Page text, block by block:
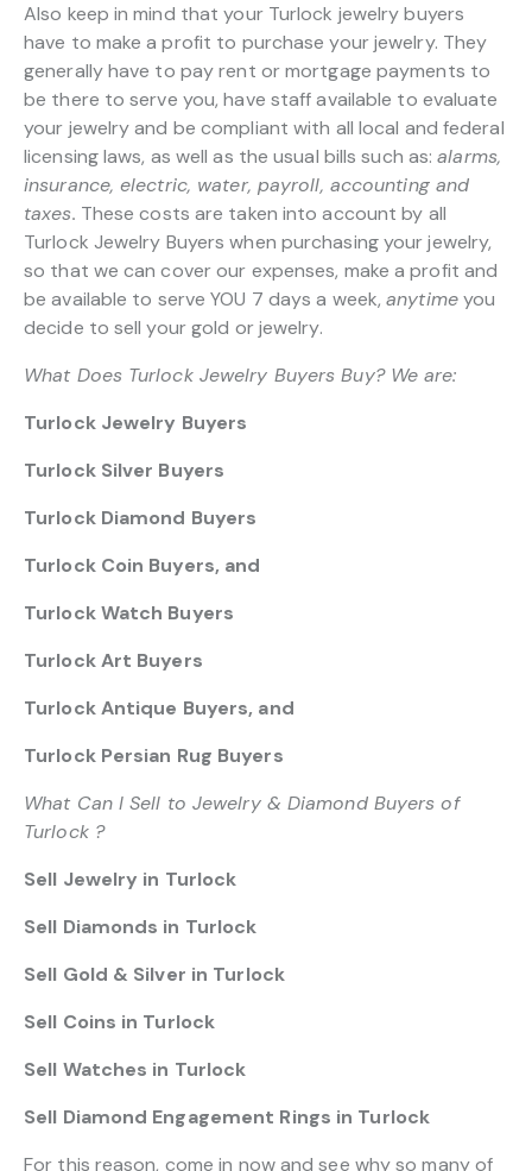
Also keep in mind that your Turlock jewelry buyers
have to make a profit to purchase your jewelry. They
generally have to pay rent or mortgage payments to
be there to serve you, have staff available to evaluate
your jewelry and be compliant with all local and federal
licensing laws, as well as the usual bills such as:alarms,
insurance, electric, water, payroll, accounting and
taxes. These costs are taken into account by all
Turlock Jewelry Buyers when purchasing your jewelry,
so that we can cover our expenses, make a profit and
be available to serve YOU 7 days a week,anytimeyou
decide to sell your gold or jewelry.
What Does Turlock Jewelry Buyers Buy? We are:
Turlock Jewelry Buyers
Turlock Silver Buyers
Turlock Diamond Buyers
Turlock Coin Buyers, and
Turlock Watch Buyers
Turlock Art Buyers
Turlock Antique Buyers, and
Turlock Persian Rug Buyers
What Can I Sell to Jewelry & Diamond Buyers of
Turlock ?
Sell Jewelry in Turlock
Sell Diamonds in Turlock
Sell Gold & Silver in Turlock
Sell Coins in Turlock
Sell Watches in Turlock
Sell Diamond Engagement Rings in Turlock
For this reason, come in now and see why so many of